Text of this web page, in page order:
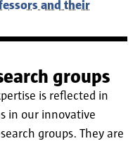
and their
groups
is reflected in
in our innovative
groups. They are